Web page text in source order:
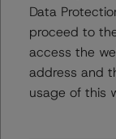
More from
Data
proceed to
access the
address and
usage of this